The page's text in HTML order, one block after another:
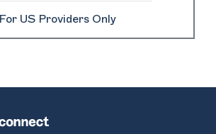
For US Providers Only